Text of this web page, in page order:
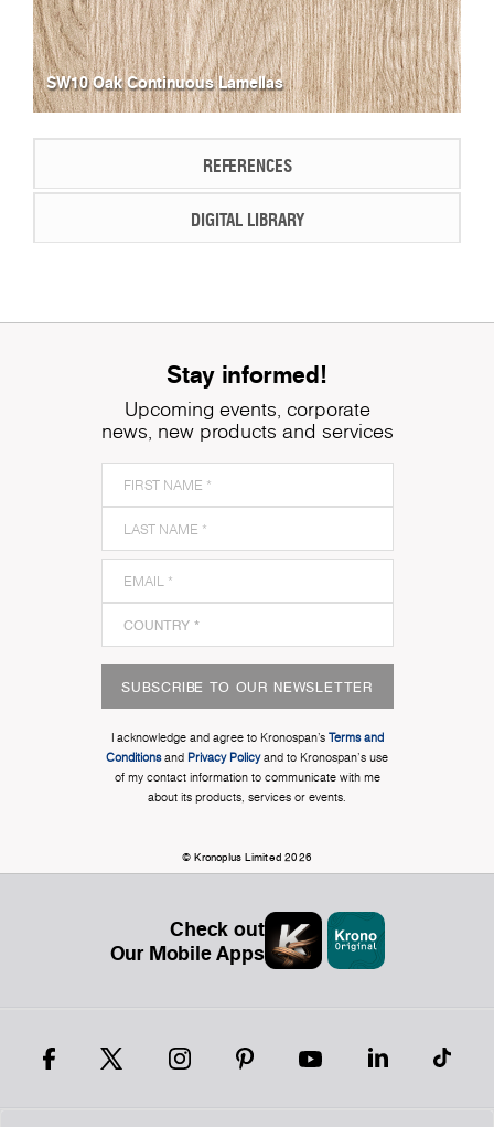
SW10 Oak Continuous Lamellas
REFERENCES
DIGITAL LIBRARY
Stay informed!
Upcoming events, corporate
news, new products and services
SUBSCRIBE TO OUR NEWSLETTER
I acknowledge and agree to Kronospan’s Terms and
Conditionsand Privacy Policyand to Kronospan's use
of my contact information to communicate with me
about its products, services or events.
© Kronoplus Limited 2026
Check out
Our Mobile Apps